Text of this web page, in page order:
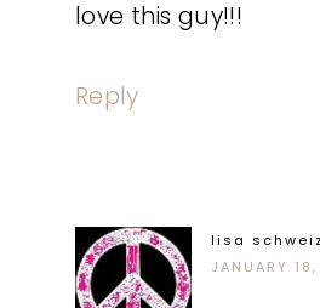
love this guy!!!
Reply
lisa
JANUARY